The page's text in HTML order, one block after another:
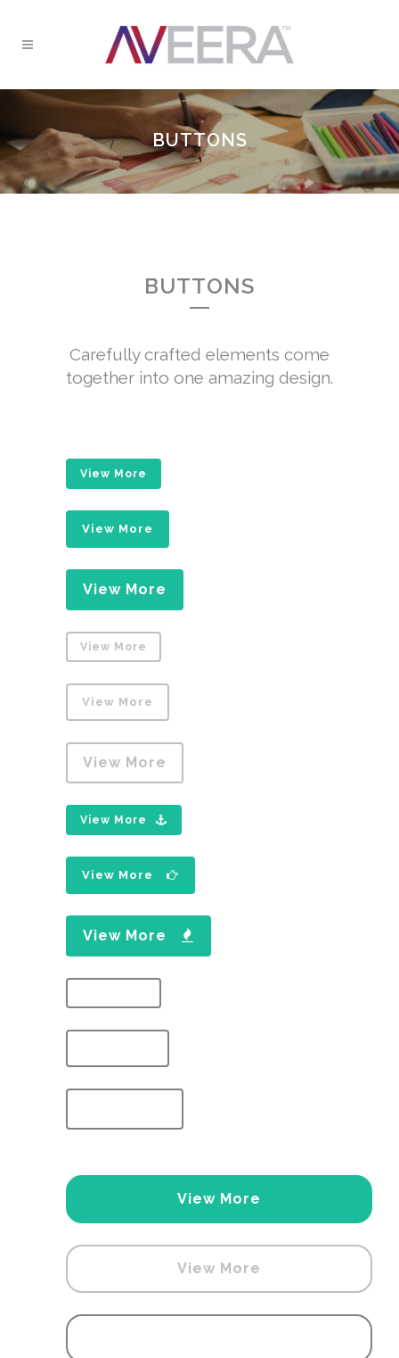
BUTTONS
BUTTONS
Carefully crafted elements come
together into one amazing design.
View More
View More
View More
View More
View More
View More
View More
View More
View More
View More
View More